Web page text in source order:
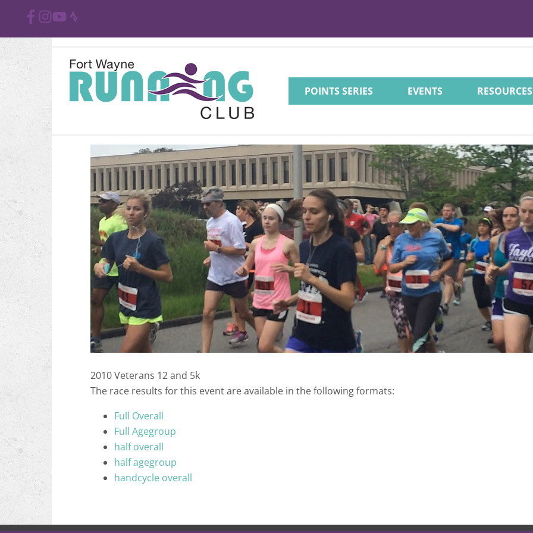
POINTS SERIES EVENTS RESOURCES
2010 Veterans 12 and 5k
The race results for this event are available in the following formats:
Full Overall
Full Agegroup
half overall
half agegroup
handcycle overall